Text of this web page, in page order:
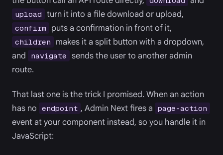
upload turn it into a file download or upload,
confirm puts a confirmation in front of it,
children
makes it a split button with a dropdown,
and
navigate sends the user to another admin
route.
That last one is the trick I promised. When an action
has no endpoint , Admin Next fires a page-action
event at your component instead, so you handle it in
JavaScript: